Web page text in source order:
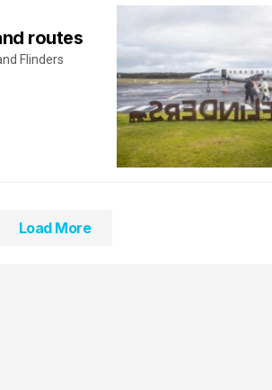
routes
Flinders
Load More